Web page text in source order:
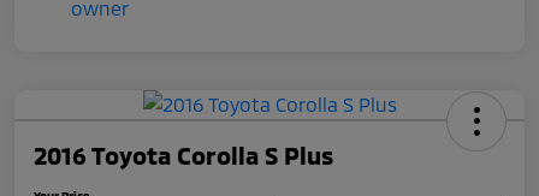
2016 Toyota Corolla S Plus